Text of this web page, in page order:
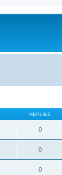
REPLIES
0
0
0